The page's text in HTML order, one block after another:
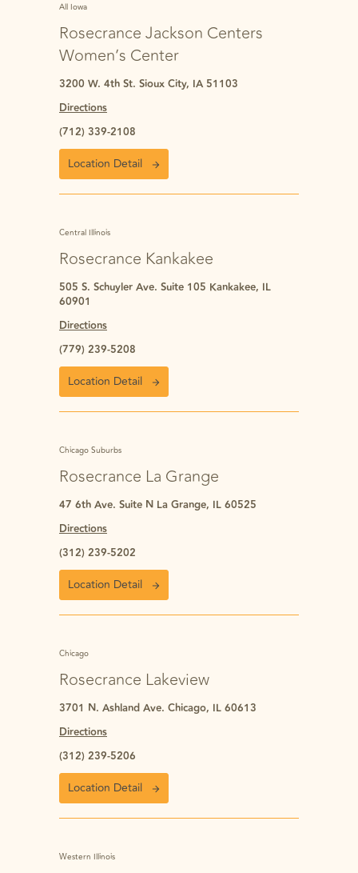
All Iowa
Rosecrance Jackson Centers
Women’s Center
3200 W. 4th St. Sioux City, IA 51103
Directions
(712) 339-2108
Location Detail
Central Illinois
Rosecrance Kankakee
505 S. Schuyler Ave. Suite 105 Kankakee, IL
60901
Directions
(779) 239-5208
Location Detail
Chicago Suburbs
Rosecrance La Grange
47 6th Ave. Suite N La Grange, IL 60525
Directions
(312) 239-5202
Location Detail
Chicago
Rosecrance Lakeview
3701 N. Ashland Ave. Chicago, IL 60613
Directions
(312) 239-5206
Location Detail
Western Illinois